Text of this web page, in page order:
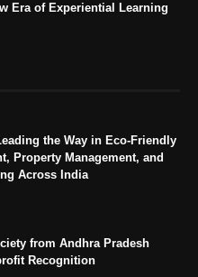
Era of Experiential Learning
the Way in Eco-Friendly
Property Management, and
Across India
from Andhra Pradesh
Recognition